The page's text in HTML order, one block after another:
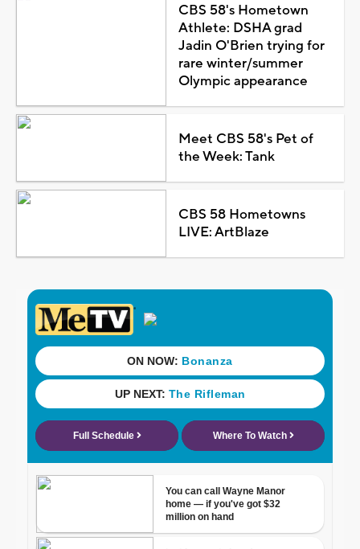
CBS 58's Hometown
Athlete: DSHA grad
Jadin O'Brien trying for
rare winter/summer
Olympic appearance
Meet CBS 58's Pet of
the Week: Tank
CBS 58 Hometowns
LIVE: ArtBlaze